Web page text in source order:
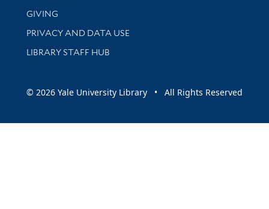
GIVING
PRIVACY AND DATA USE
LIBRARY STAFF HUB
© 2026 Yale University Library • All Rights Reserved